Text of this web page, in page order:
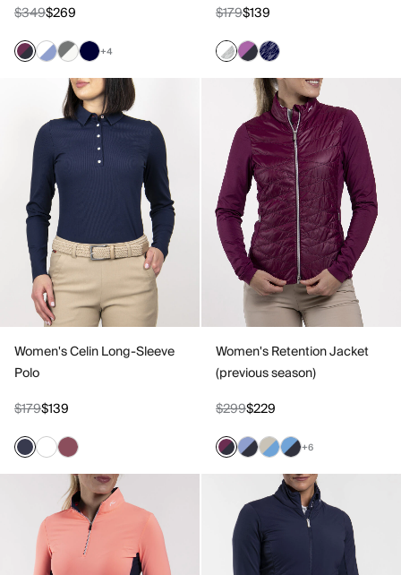
$349$269
+4
$179$139
Women's Celin Long-Sleeve
Polo
$179$139
Women's Retention Jacket
(previous season)
$299$229
+6